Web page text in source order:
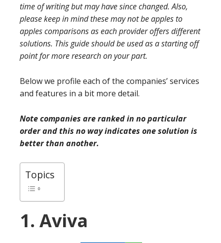
time of writing but may have since changed. Also,
please keep in mind these may not be apples to
apples comparisons as each provider offers different
solutions. This guide should be used as a starting off
point for more research on your part.
Below we profile each of the companies’ services
and features in a bit more detail.
Note companies are ranked in no particular
order and this no way indicates one solution is
better than another.
Topics
1. Aviva